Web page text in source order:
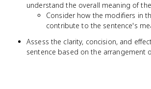
understand the overall meaning of
Consider how the modifiers in
contribute to the sentence's
Assess the clarity, concision, and
sentence based on the arrangement